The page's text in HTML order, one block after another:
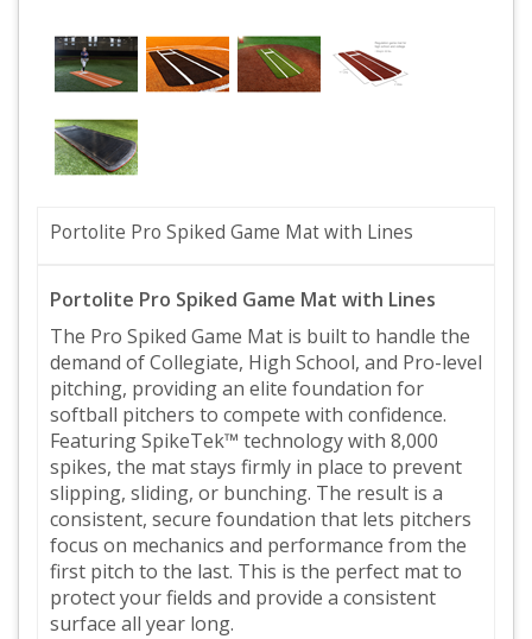
Portolite Pro Spiked Game Mat with Lines
Portolite Pro Spiked Game Mat with Lines
The Pro Spiked Game Mat is built to handle the
demand of Collegiate, High School, and Pro-level
pitching, providing an elite foundation for
softball pitchers to compete with confidence.
Featuring SpikeTek™ technology with 8,000
spikes, the mat stays firmly in place to prevent
slipping, sliding, or bunching. The result is a
consistent, secure foundation that lets pitchers
focus on mechanics and performance from the
first pitch to the last. This is the perfect mat to
protect your fields and provide a consistent
surface all year long.